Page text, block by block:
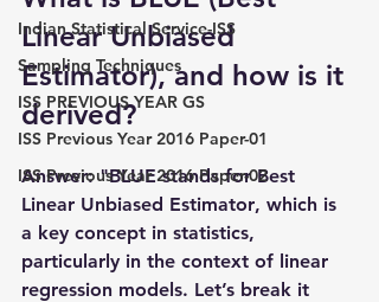
Indian Statistical Service-ISS
Sampling Techniques
ISS PREVIOUS YEAR GS
ISS Previous Year 2016 Paper-01
ISS Previous Year 2016 Paper-02
Linear Unbiased
Estimator), and how is it
derived?
Answer: "BLUE stands for Best
Linear Unbiased Estimator, which is
a key concept in statistics,
particularly in the context of linear
regression models. Let’s break it